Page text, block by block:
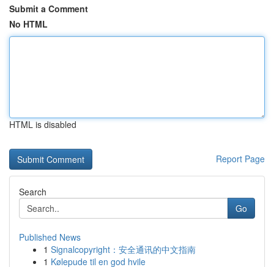
Submit a Comment
No HTML
HTML is disabled
Report Page
Search
Go
Published News
1 Signalcopyright：安全通讯的中文指南
1 Kølepude til en god hvile